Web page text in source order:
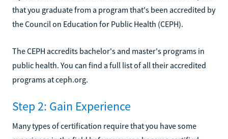
that you graduate from a program that's been accredited by
the Council on Education for Public Health (CEPH).
The CEPH accredits bachelor's and master's programs in
public health. You can find a full list of all their accredited
programs at ceph.org.
Step 2: Gain Experience
Many types of certification require that you have some